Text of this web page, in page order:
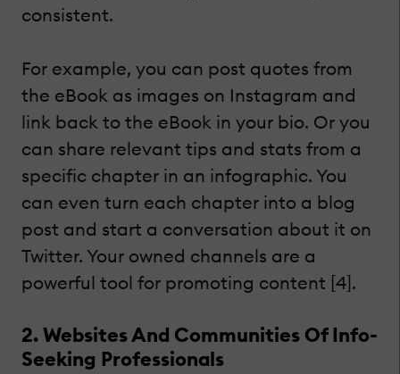
consistent.
For example, you can post quotes from
the eBook as images on Instagram and
link back to the eBook in your bio. Or you
can share relevant tips and stats from a
specific chapter in an infographic. You
can even turn each chapter into a blog
post and start a conversation about it on
Twitter. Your owned channels are a
powerful tool for promoting content [4].
2. Websites And Communities Of Info-
Seeking Professionals